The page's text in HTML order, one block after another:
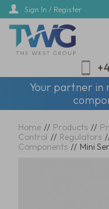
Skip
main
content
Sign In / Register
Your partner in
Home // Products //
Control // Regulators
Components // Mini